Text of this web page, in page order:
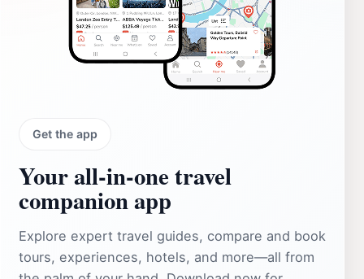
Get the app
Your all‑in‑one travel
companion app
Explore expert travel guides, compare and book
tours, experiences, hotels, and more—all from